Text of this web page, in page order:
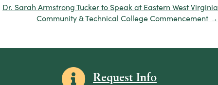
navigation
Dr. Sarah Armstrong Tucker to Speak at Eastern West Virginia
Community & Technical College Commencement →
Information icon
Request Info